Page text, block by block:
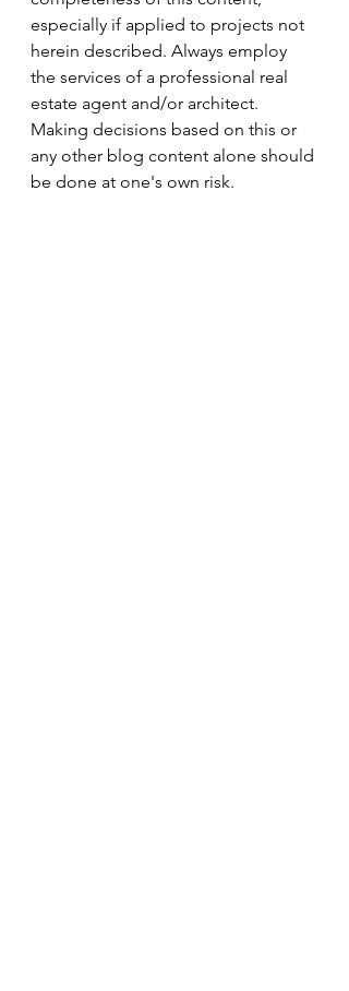
especially if applied to projects not
herein described. Always employ
the services of a professional real
estate agent and/or architect.
Making decisions based on this or
any other blog content alone should
be done at one's own risk.